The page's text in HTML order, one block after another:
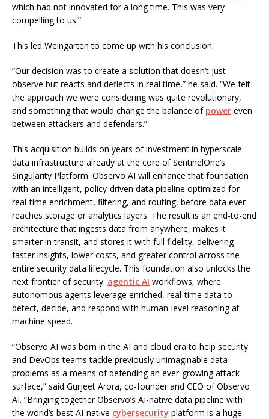
which had not innovated for a long time. This was very
compelling to us.”
This led Weingarten to come up with his conclusion.
“Our decision was to create a solution that doesn’t just
observe but reacts and deflects in real time,” he said. “We felt
the approach we were considering was quite revolutionary,
and something that would change the balance of power even
between attackers and defenders.”
This acquisition builds on years of investment in hyperscale
data infrastructure already at the core of SentinelOne’s
Singularity Platform. Observo AI will enhance that foundation
with an intelligent, policy-driven data pipeline optimized for
real-time enrichment, filtering, and routing, before data ever
reaches storage or analytics layers. The result is an end-to-end
architecture that ingests data from anywhere, makes it
smarter in transit, and stores it with full fidelity, delivering
faster insights, lower costs, and greater control across the
entire security data lifecycle. This foundation also unlocks the
next frontier of security: agentic AI workflows, where
autonomous agents leverage enriched, real-time data to
detect, decide, and respond with human-level reasoning at
machine speed.
“Observo AI was born in the AI and cloud era to help security
and DevOps teams tackle previously unimaginable data
problems as a means of defending an ever-growing attack
surface,” said Gurjeet Arora, co-founder and CEO of Observo
AI. “Bringing together Observo’s AI-native data pipeline with
the world’s best AI-native cybersecurity platform is a huge